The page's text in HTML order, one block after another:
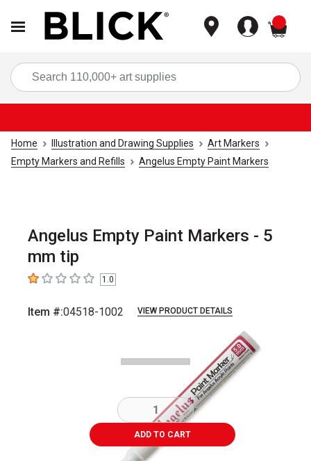
Home Illustration and Drawing Supplies
Art Markers
Empty Markers and Refills
Angelus Empty Paint Markers
Angelus Empty Paint Markers - 5
mm tip
1out of 5 stars1.0
Item #:04518-1002 VIEW PRODUCT DETAILS
ADD TO CART